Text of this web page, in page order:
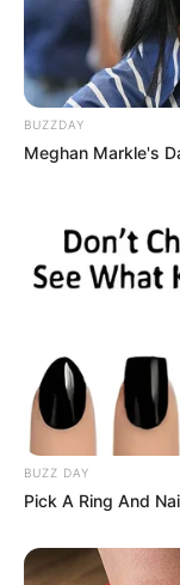
BUZZDAY
Meghan Markle's
BUZZ DAY
Pick A Ring And